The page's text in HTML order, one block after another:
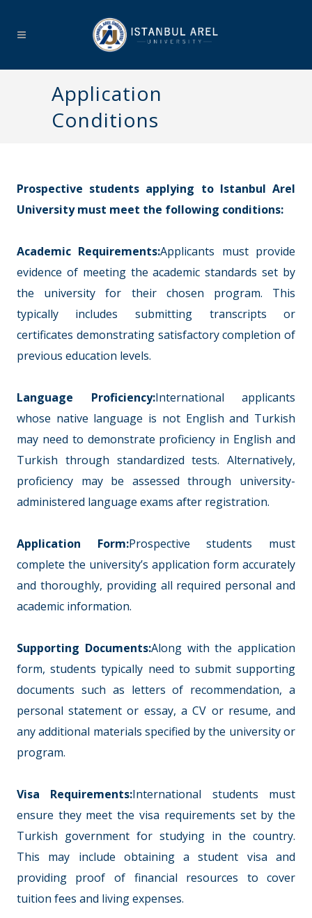
Application
Conditions
Prospective students applying to Istanbul Arel
University must meet the following conditions:
Academic Requirements:Applicants must provide
evidence of meeting the academic standards set by
the university for their chosen program. This
typically includes submitting transcripts or
certificates demonstrating satisfactory completion of
previous education levels.
Language Proficiency:International applicants
whose native language is not English and Turkish
may need to demonstrate proficiency in English and
Turkish through standardized tests. Alternatively,
proficiency may be assessed through university-
administered language exams after registration.
Application Form:Prospective students must
complete the university’s application form accurately
and thoroughly, providing all required personal and
academic information.
Supporting Documents:Along with the application
form, students typically need to submit supporting
documents such as letters of recommendation, a
personal statement or essay, a CV or resume, and
any additional materials specified by the university or
program.
Visa Requirements:International students must
ensure they meet the visa requirements set by the
Turkish government for studying in the country.
This may include obtaining a student visa and
providing proof of financial resources to cover
tuition fees and living expenses.